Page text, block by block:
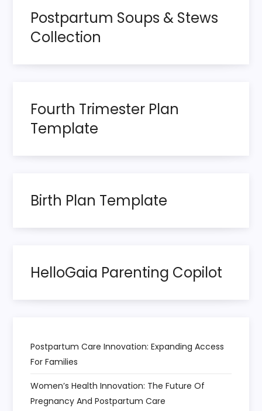
n
a
v
i
g
a
i
o
n
Postpartum Soups & Stews
Collection
Fourth Trimester Plan
Template
Birth Plan Template
HelloGaia Parenting Copilot
Postpartum Care Innovation: Expanding Access
For Families
Women’s Health Innovation: The Future Of
Pregnancy And Postpartum Care